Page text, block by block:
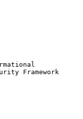
Framework